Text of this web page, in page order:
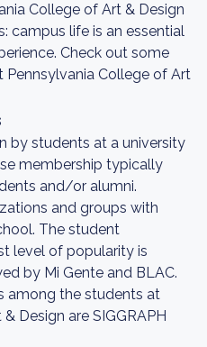
College of Art & Design
campus life is an essential
Check out some
College of Art
by students at a university
membership typically
and/or alumni.
and groups with
The student
level of popularity is
by Mi Gente and BLAC.
among the students at
Design are SIGGRAPH